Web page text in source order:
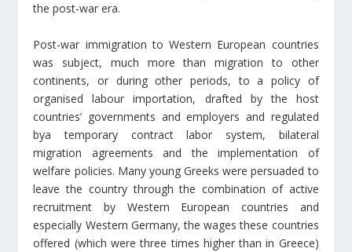
the post-war era.
Post-war immigration to Western European countries
was subject, much more than migration to other
continents, or during other periods, to a policy of
organised labour importation, drafted by the host
countries’ governments and employers and regulated
bya temporary contract labor system, bilateral
migration agreements and the implementation of
welfare policies. Many young Greeks were persuaded to
leave the country through the combination of active
recruitment by Western European countries and
especially Western Germany, the wages these countries
offered (which were three times higher than in Greece)